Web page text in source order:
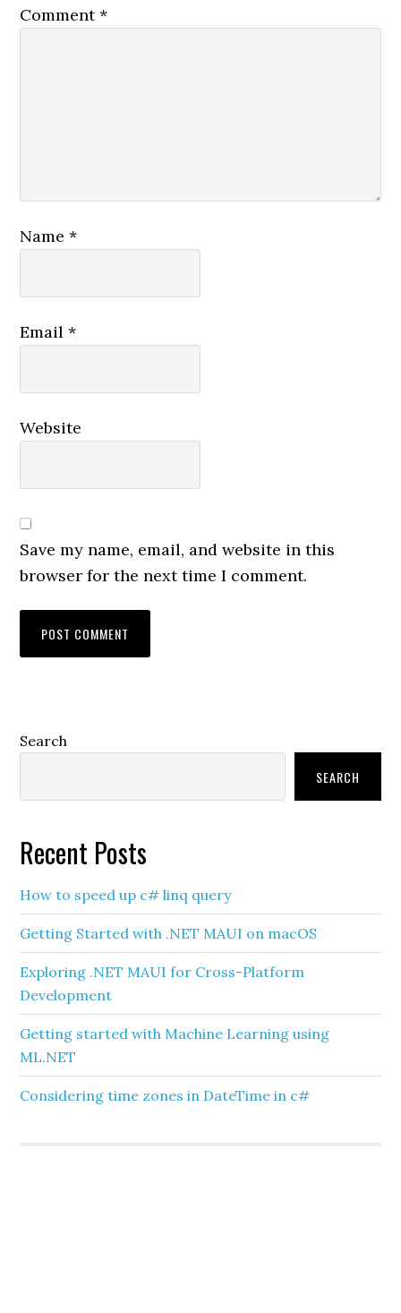
Comment*
Name*
Email*
Website
Save my name, email, and website in this
browser for the next time I comment.
Primary
Search
SEARCH
Recent Posts
How to speed up c# linq query
Getting Started with .NET MAUI on macOS
Exploring .NET MAUI for Cross-Platform
Development
Getting started with Machine Learning using
ML.NET
Considering time zones in DateTime in c#